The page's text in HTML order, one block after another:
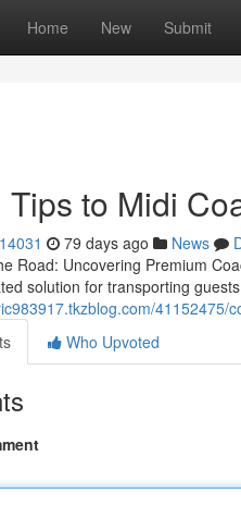
Home New Submit
Tips to Midi
79 days ago News
Road: Uncovering Premium
solution for transporting
41152475/
Who Upvoted